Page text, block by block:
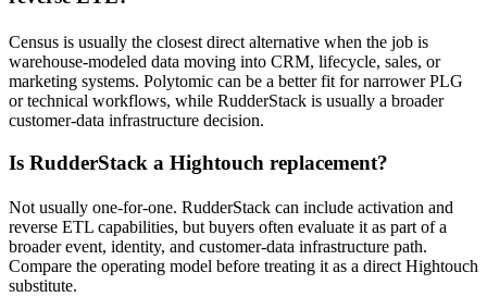
Census is usually the closest direct alternative when the job is
warehouse-modeled data moving into CRM, lifecycle, sales, or
marketing systems. Polytomic can be a better fit for narrower PLG
or technical workflows, while RudderStack is usually a broader
customer-data infrastructure decision.
Is RudderStack a Hightouch replacement?
Not usually one-for-one. RudderStack can include activation and
reverse ETL capabilities, but buyers often evaluate it as part of a
broader event, identity, and customer-data infrastructure path.
Compare the operating model before treating it as a direct Hightouch
substitute.